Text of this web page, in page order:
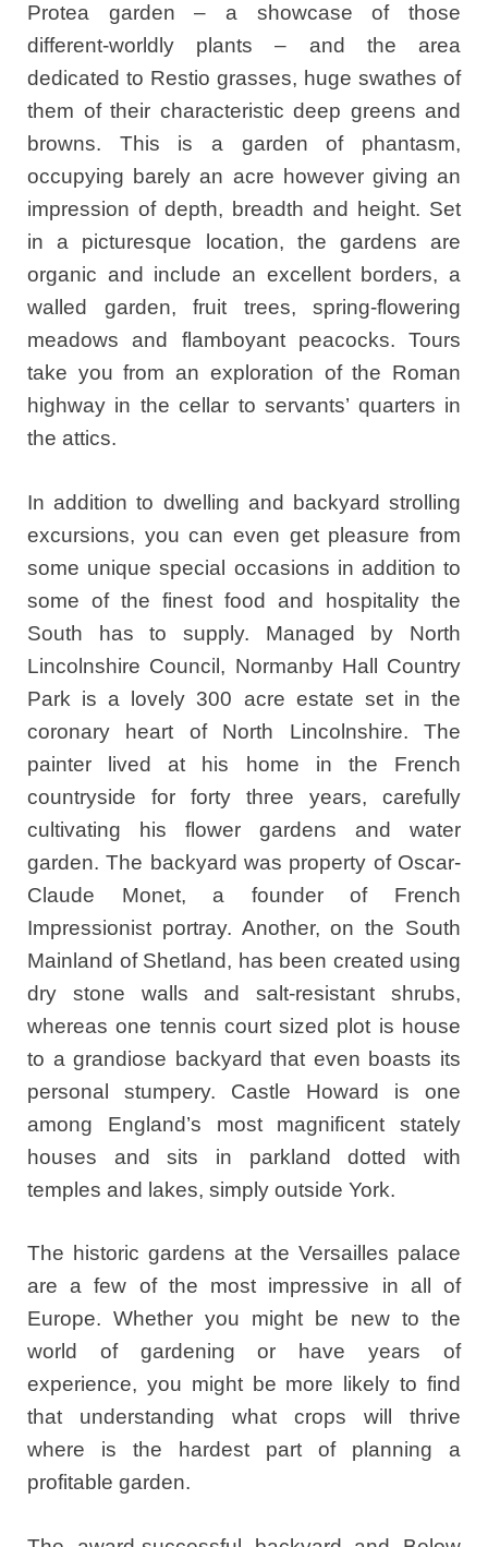
Protea garden – a showcase of those
different-worldly plants – and the area
dedicated to Restio grasses, huge swathes of
them of their characteristic deep greens and
browns. This is a garden of phantasm,
occupying barely an acre however giving an
impression of depth, breadth and height. Set
in a picturesque location, the gardens are
organic and include an excellent borders, a
walled garden, fruit trees, spring-flowering
meadows and flamboyant peacocks. Tours
take you from an exploration of the Roman
highway in the cellar to servants’ quarters in
the attics.
In addition to dwelling and backyard strolling
excursions, you can even get pleasure from
some unique special occasions in addition to
some of the finest food and hospitality the
South has to supply. Managed by North
Lincolnshire Council, Normanby Hall Country
Park is a lovely 300 acre estate set in the
coronary heart of North Lincolnshire. The
painter lived at his home in the French
countryside for forty three years, carefully
cultivating his flower gardens and water
garden. The backyard was property of Oscar-
Claude Monet, a founder of French
Impressionist portray. Another, on the South
Mainland of Shetland, has been created using
dry stone walls and salt-resistant shrubs,
whereas one tennis court sized plot is house
to a grandiose backyard that even boasts its
personal stumpery. Castle Howard is one
among England’s most magnificent stately
houses and sits in parkland dotted with
temples and lakes, simply outside York.
The historic gardens at the Versailles palace
are a few of the most impressive in all of
Europe. Whether you might be new to the
world of gardening or have years of
experience, you might be more likely to find
that understanding what crops will thrive
where is the hardest part of planning a
profitable garden.